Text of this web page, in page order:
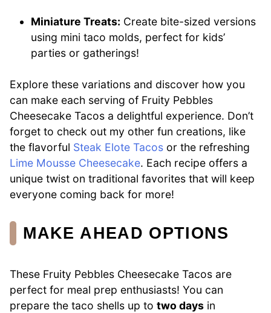
Miniature Treats: Create bite-sized versions
using mini taco molds, perfect for kids’
parties or gatherings!
Explore these variations and discover how you
can make each serving of Fruity Pebbles
Cheesecake Tacos a delightful experience. Don’t
forget to check out my other fun creations, like
the flavorful Steak Elote Tacos or the refreshing
Lime Mousse Cheesecake. Each recipe offers a
unique twist on traditional favorites that will keep
everyone coming back for more!
MAKE AHEAD OPTIONS
These Fruity Pebbles Cheesecake Tacos are
perfect for meal prep enthusiasts! You can
prepare the taco shells up to two days in